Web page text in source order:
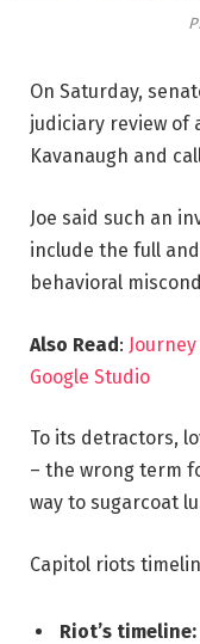
On Saturday,
judiciary review of
Kavanaugh and
Joe said such an
include the full
behavioral
Also Read:
Google Studio
To its detractors,
– the wrong term
way to sugarcoat
Capitol riots
Riot’s